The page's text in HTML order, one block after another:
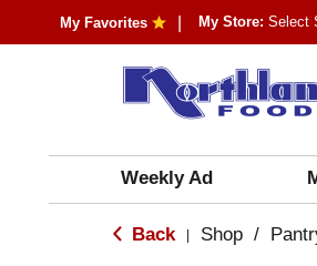
My Favorites My Store: Select
Weekly Ad
Back Shop /